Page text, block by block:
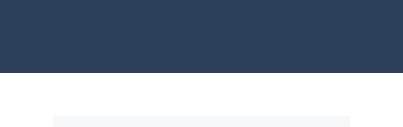
UBYTOVÁNÍ